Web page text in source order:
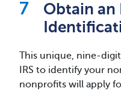
Obtain an
This unique, nine-
IRS to identify your
nonprofits will apply